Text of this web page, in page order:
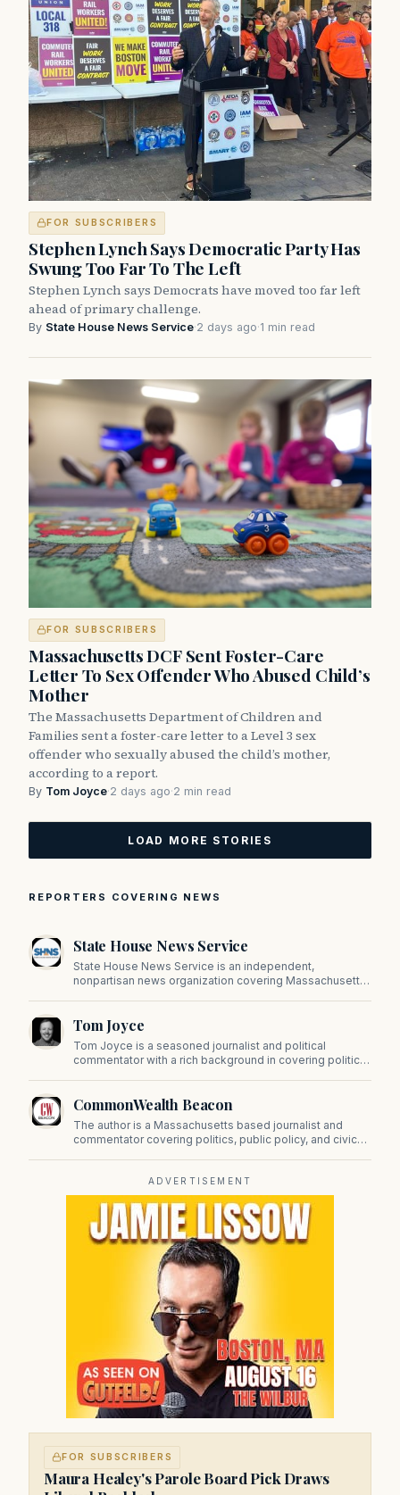
FOR SUBSCRIBERS
Stephen Lynch Says Democratic Party Has
Swung Too Far To The Left
Stephen Lynch says Democrats have moved too far left
ahead of primary challenge.
By State House News Service·2 days ago·1 min read
FOR SUBSCRIBERS
Massachusetts DCF Sent Foster-Care
Letter To Sex Offender Who Abused Child’s
Mother
The Massachusetts Department of Children and
Families sent a foster-care letter to a Level 3 sex
offender who sexually abused the child’s mother,
according to a report.
By Tom Joyce·2 days ago·2 min read
LOAD MORE STORIES
REPORTERS COVERING NEWS
State House News Service
State House News Service is an independent,
nonpartisan news organization covering Massachusetts
on Beacon Hill and across the Commonwealth.
Tom Joyce
Tom Joyce is a seasoned journalist and political
commentator with a rich background in covering politics,
CommonWealth Beacon
The author is a Massachusetts based journalist and
commentator covering politics, public policy, and civic
ADVERTISEMENT
FOR SUBSCRIBERS
Maura Healey's Parole Board Pick Draws